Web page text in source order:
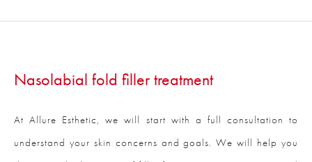
Nasolabial fold filler treatment
At Allure Esthetic, we will start with a full consultation to
understand your skin concerns and goals. We will help you